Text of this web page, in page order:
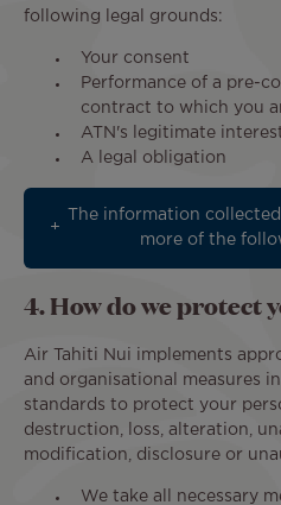
following legal grounds:
Your consent
Performance of a pre-
contract to which you
ATN's legitimate
A legal obligation
The information
more of the
4. How do we protect
Air Tahiti Nui implements
and organisational measures
standards to protect your
destruction, loss, alteration,
modification, disclosure or
We take all necessary